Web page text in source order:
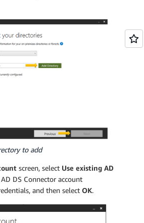
to add
screen, select Use existing AD
DS Connector account
and then select OK.